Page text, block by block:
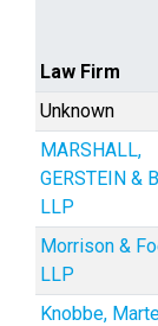
Law Firm
Unknown
MARSHALL,
GERSTEIN &
LLP
Morrison &
LLP
Knobbe,